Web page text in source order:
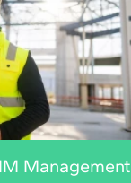
Management